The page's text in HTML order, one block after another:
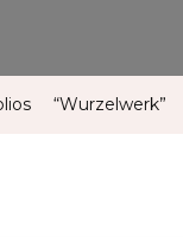
“Wurzelwerk”